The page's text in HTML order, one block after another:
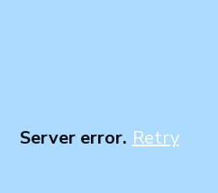
Server error. Retry